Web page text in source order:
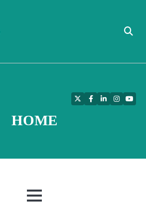
HOME
TwitterFacebook
LinkedIn
MENU